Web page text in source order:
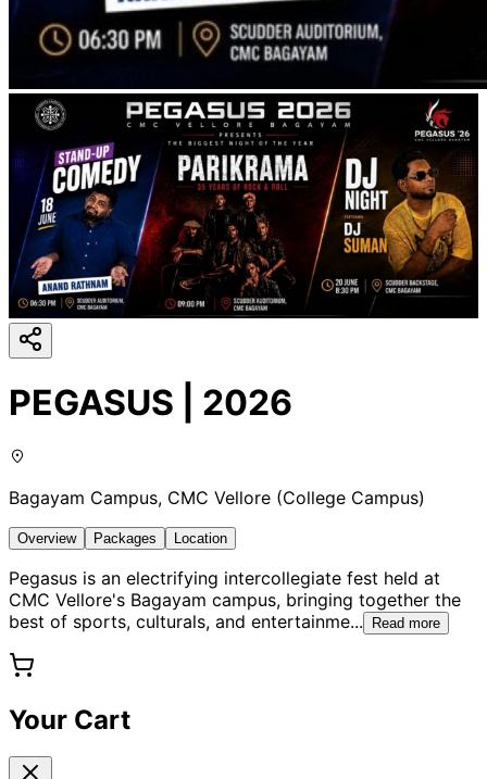
PEGASUS | 2026
Bagayam Campus, CMC Vellore (College Campus)
Overview Packages Location
Pegasus is an electrifying intercollegiate fest held at
CMC Vellore's Bagayam campus, bringing together the
best of sports, culturals, and entertainme... Read more
Your Cart